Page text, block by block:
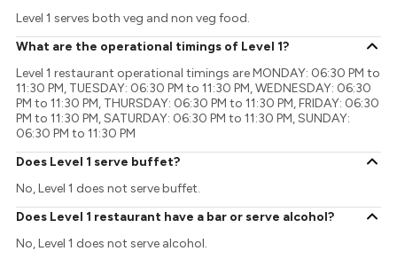
Level 1 serves both veg and non veg food.
What are the operational timings of Level 1?
Level 1 restaurant operational timings are MONDAY: 06:30 PM to
11:30 PM, TUESDAY: 06:30 PM to 11:30 PM, WEDNESDAY: 06:30
PM to 11:30 PM, THURSDAY: 06:30 PM to 11:30 PM, FRIDAY: 06:30
PM to 11:30 PM, SATURDAY: 06:30 PM to 11:30 PM, SUNDAY:
06:30 PM to 11:30 PM
Does Level 1 serve buffet?
No, Level 1 does not serve buffet.
Does Level 1 restaurant have a bar or serve alcohol?
No, Level 1 does not serve alcohol.